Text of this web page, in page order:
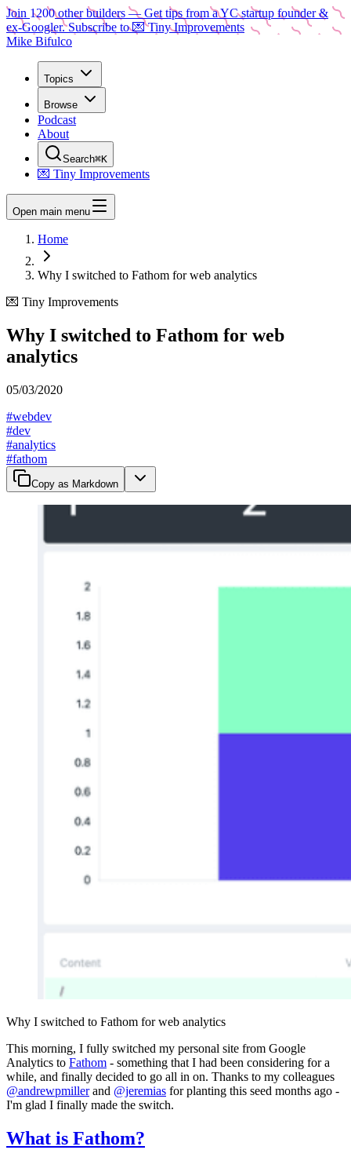
Join 1200other builders — Get tips from a YC startup founder &
ex-Googler. Subscribe to 💌 Tiny Improvements
Mike Bifulco
Topics
Browse
Podcast
About
Search⌘K
💌 Tiny Improvements
Open main menu
Home
Why I switched to Fathom for web analytics
💌 Tiny Improvements
Why I switched to Fathom for web
analytics
05/03/2020
#webdev
#dev
#analytics
#fathom
Copy as Markdown
Why I switched to Fathom for web analytics
This morning, I fully switched my personal site from Google
Analytics to Fathom - something that I had been considering for a
while, and finally decided to go all in on. Thanks to my colleagues
@andrewpmillerand @jeremias for planting this seed months ago -
I'm glad I finally made the switch.
What is Fathom?